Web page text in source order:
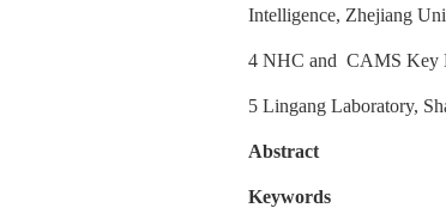
Intelligence, Zhejiang
4 NHC and CAMS Key
5 Lingang Laboratory,
Abstract
Keywords